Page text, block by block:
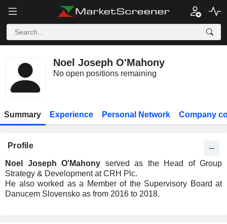
Noel Joseph O'Mahony
No open positions remaining
Summary Experience Personal Network Company
Profile
Noel Joseph O'Mahony served as the Head of Group
Strategy & Development at CRH Plc.
He also worked as a Member of the Supervisory Board at
Danucem Slovensko as from 2016 to 2018.